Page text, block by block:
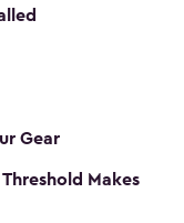
Gear
Makes